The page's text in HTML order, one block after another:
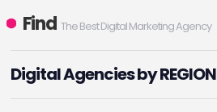
Find The Best Digital Marketing Agency
Digital Agencies by REGION